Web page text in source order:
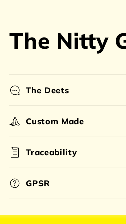
The Nitty
The Deets
Custom Made
Traceability
GPSR